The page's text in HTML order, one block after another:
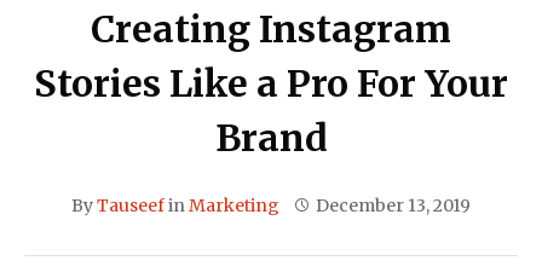
Creating Instagram
Stories Like a Pro For Your
Brand
ByTauseefinMarketing December 13, 2019